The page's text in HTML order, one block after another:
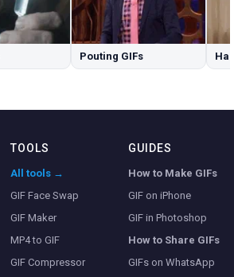
Pouting GIFs
TOOLS
All tools →
GIF Face Swap
GIF Maker
MP4 to GIF
GIF Compressor
GUIDES
How to Make GIFs
GIF on iPhone
GIF in Photoshop
How to Share GIFs
GIFs on WhatsApp